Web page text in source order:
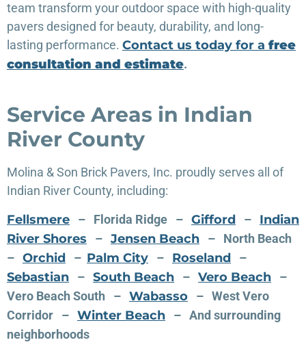
team transform your outdoor space with high-quality
pavers designed for beauty, durability, and long-
lasting performance. Contact us today for a free
consultation and estimate.
Service Areas in Indian
River County
Molina & Son Brick Pavers, Inc. proudly serves all of
Indian River County, including:
Fellsmere – Florida Ridge – Gifford – Indian
River Shores – Jensen Beach – North Beach
– Orchid – Palm City – Roseland –
Sebastian – South Beach – Vero Beach –
Vero Beach South – Wabasso – West Vero
Corridor – Winter Beach – And surrounding
neighborhoods